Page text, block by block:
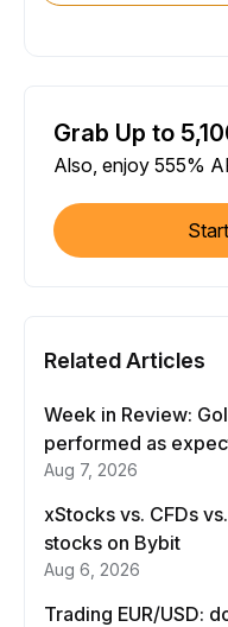
Grab Up to
Also, enjoy 555%
Related Articles
Week in Review:
performed as
Aug 7, 2026
xStocks vs. CFDs
stocks on Bybit
Aug 6, 2026
Trading EUR/USD: